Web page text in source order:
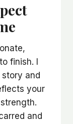
finish. I
and
your
and